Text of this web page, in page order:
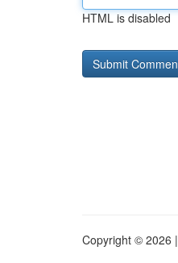
HTML is disabled
Copyright © 2026 |